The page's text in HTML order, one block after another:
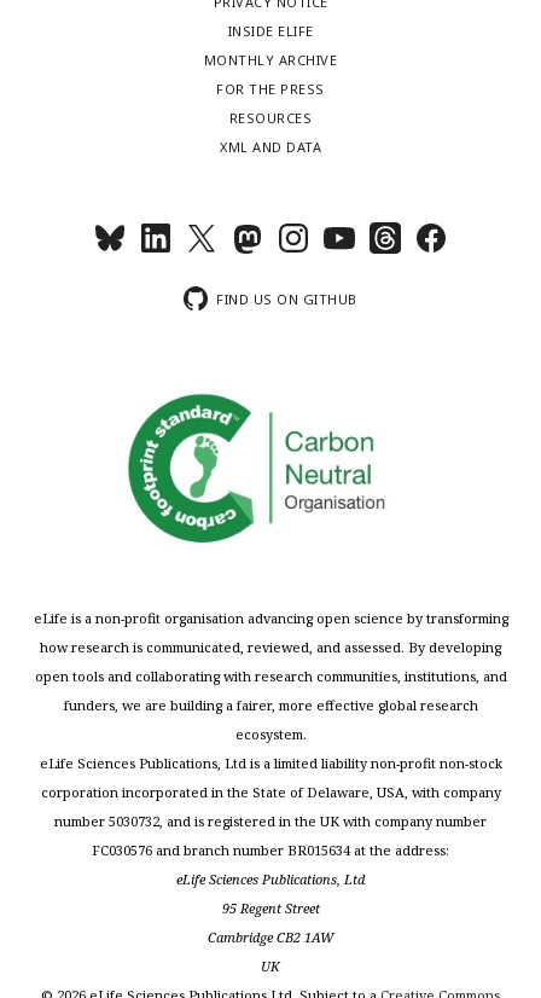
INSIDE ELIFE
MONTHLY ARCHIVE
FOR THE PRESS
RESOURCES
XML AND DATA
FIND US ON GITHUB
eLife is a non-profit organisation advancing open science by transforming
how research is communicated, reviewed, and assessed. By developing
open tools and collaborating with research communities, institutions, and
funders, we are building a fairer, more effective global research
ecosystem.
eLife Sciences Publications, Ltd is a limited liability non-profit non-stock
corporation incorporated in the State of Delaware, USA, with company
number 5030732, and is registered in the UK with company number
FC030576 and branch number BR015634 at the address:
eLife Sciences Publications, Ltd
95 Regent Street
Cambridge CB2 1AW
UK